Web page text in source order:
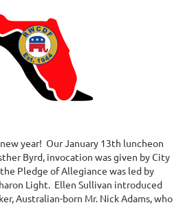
year! Our January 13th luncheon
Byrd, invocation was given by City
Pledge of Allegiance was led by
Light. Ellen Sullivan introduced
Australian-born Mr. Nick Adams, who